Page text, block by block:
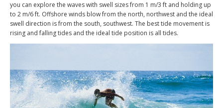
you can explore the waves with swell sizes from 1 m/3 ft and holding up
to 2 m/6 ft. Offshore winds blow from the north, northwest and the ideal
swell direction is from the south, southwest. The best tide movement is
rising and falling tides and the ideal tide position is all tides.